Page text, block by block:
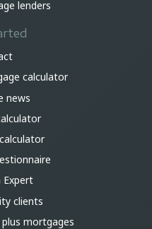
lenders
calculator
news
Expert
clients
mortgages